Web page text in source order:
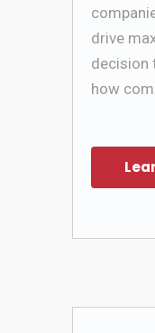
drive
decision
how